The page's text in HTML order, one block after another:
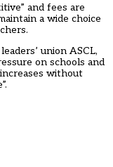
and fees are
a wide choice
union ASCL,
on schools and
without